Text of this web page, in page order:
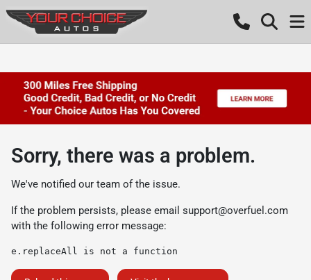
Sorry, there was a problem.
We've notified our team of the issue.
If the problem persists, please email support@overfuel.com
with the following error message:
e.replaceAll is not a function